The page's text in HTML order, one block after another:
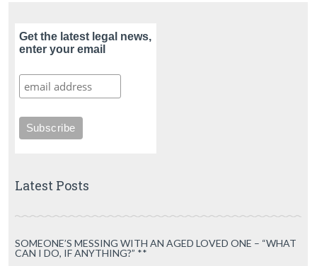
Get the latest legal news,
enter your email
Latest Posts
SOMEONE’S MESSING WITH AN AGED LOVED ONE – “WHAT
CAN I DO, IF ANYTHING?” **